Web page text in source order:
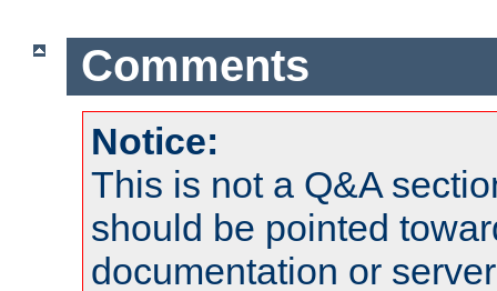
Comments
Notice:
This is not a Q&A
should be pointed
documentation or